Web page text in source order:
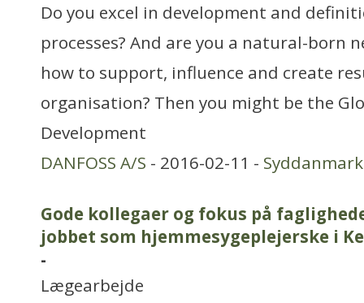
Do you excel in development and
processes? And are you a natural-born
how to support, influence and create
organisation? Then you might be the
Development
DANFOSS A/S - 2016-02-11 - Syddanmark
Gode kollegaer og fokus på
jobbet som hjemmesygeplejerske i
-
Lægearbejde